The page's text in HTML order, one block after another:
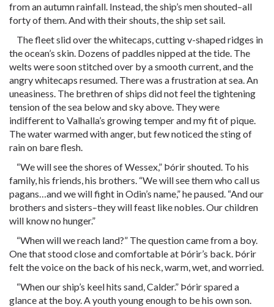
from an autumn rainfall. Instead, the ship’s men shouted–all
forty of them. And with their shouts, the ship set sail.
The fleet slid over the whitecaps, cutting v-shaped ridges in
the ocean’s skin. Dozens of paddles nipped at the tide. The
welts were soon stitched over by a smooth current, and the
angry whitecaps resumed. There was a frustration at sea. An
uneasiness. The brethren of ships did not feel the tightening
tension of the sea below and sky above. They were
indifferent to Valhalla’s growing temper and my fit of pique.
The water warmed with anger, but few noticed the sting of
rain on bare flesh.
“We will see the shores of Wessex,” Þórir shouted. To his
family, his friends, his brothers. “We will see them who call us
pagans…and we will fight in Odin’s name,” he paused. “And our
brothers and sisters–they will feast like nobles. Our children
will know no hunger.”
“When will we reach land?” The question came from a boy.
One that stood close and comfortable at Þórir’s back. Þórir
felt the voice on the back of his neck, warm, wet, and worried.
“When our ship’s keel hits sand, Calder.” Þórir spared a
glance at the boy. A youth young enough to be his own son.